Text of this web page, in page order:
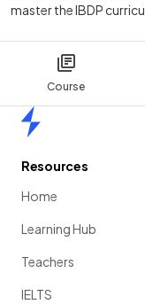
Course
master the IBDP
Resources
Home
Learning Hub
Teachers
IELTS